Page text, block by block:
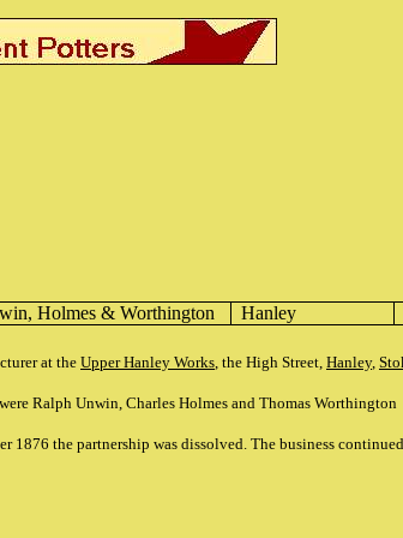
Holmes & Worthington Hanley
at theUpper Hanley Works, the High Street, Hanley,
Ralph Unwin, Charles Holmes and Thomas Worthington
1876 the partnership was dissolved. The business